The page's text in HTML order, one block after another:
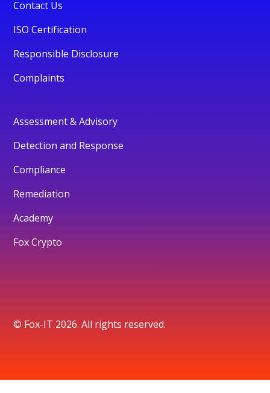
Contact Us
ISO Certification
Responsible Disclosure
Complaints
Assessment & Advisory
Detection and Response
Compliance
Remediation
Academy
Fox Crypto
© Fox-IT 2026. All rights reserved.